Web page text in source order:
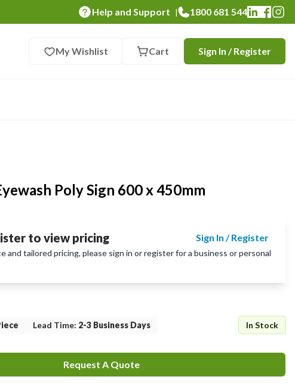
Help and Support | 1800 681 544
My Wishlist Cart Sign In / Register
Poly Sign 600 x 450mm
to view pricing Sign In / Register
and tailored pricing, please sign in or register for a business or personal
Lead Time: 2-3 Business Days In Stock
Request A Quote